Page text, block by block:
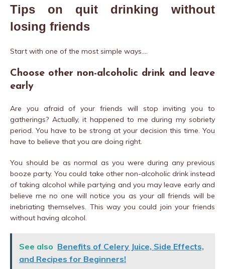
Tips on quit drinking without
losing friends
Start with one of the most simple ways….
Choose other non-alcoholic drink and leave
early
Are you afraid of your friends will stop inviting you to
gatherings? Actually, it happened to me during my sobriety
period. You have to be strong at your decision this time. You
have to believe that you are doing right.
You should be as normal as you were during any previous
booze party. You could take other non-alcoholic drink instead
of taking alcohol while partying and you may leave early and
believe me no one will notice you as your all friends will be
inebriating themselves. This way you could join your friends
without having alcohol.
See also Benefits of Celery Juice, Side Effects,
and Recipes for Beginners!